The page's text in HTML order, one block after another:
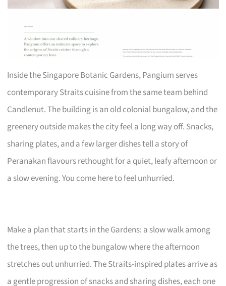
Inside the Singapore Botanic Gardens, Pangium serves
contemporary Straits cuisine from the same team behind
Candlenut. The building is an old colonial bungalow, and the
greenery outside makes the city feel a long way off. Snacks,
sharing plates, and a few larger dishes tell a story of
Peranakan flavours rethought for a quiet, leafy afternoon or
a slow evening. You come here to feel unhurried.
Make a plan that starts in the Gardens: a slow walk among
the trees, then up to the bungalow where the afternoon
stretches out unhurried. The Straits-inspired plates arrive as
a gentle progression of snacks and sharing dishes, each one